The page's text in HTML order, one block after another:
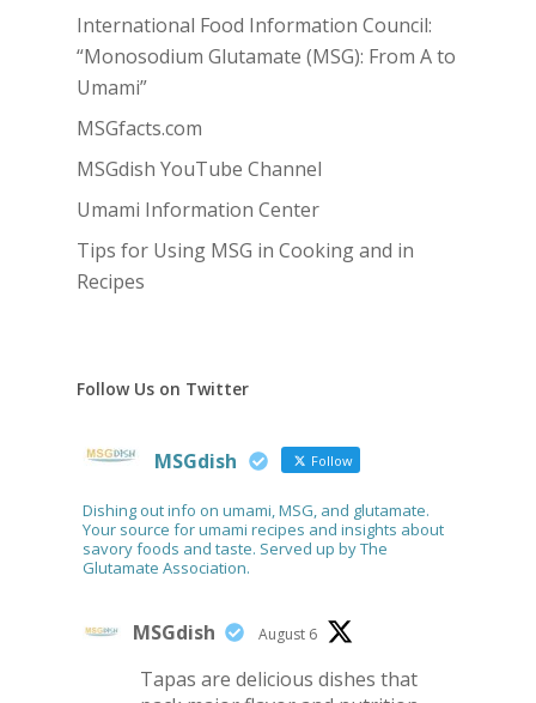
International Food Information Council:
“Monosodium Glutamate (MSG): From A to
Umami”
MSGfacts.com
MSGdish YouTube Channel
Umami Information Center
Tips for Using MSG in Cooking and in
Recipes
Follow Us on Twitter
MSGdish Follow
Dishing out info on umami, MSG, and glutamate.
Your source for umami recipes and insights about
savory foods and taste. Served up by The
Glutamate Association.
MSGdish August 6
Tapas are delicious dishes that